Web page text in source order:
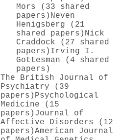
Mors (33 shared
papers) Neven
Henigsberg (21
shared papers) Nick
Craddock (27 shared
papers) Irving I.
Gottesman (4 shared
papers)
The British Journal of
Psychiatry (39
papers) Psychological
Medicine (15
papers) Journal of
Affective Disorders (12
papers)American Journal